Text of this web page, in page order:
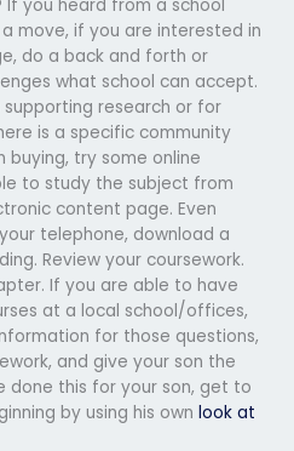
you heard from a school
move, if you are interested in
do a back and forth or
what school can accept.
research or for
is a specific community
try some online
to study the subject from
content page. Even
telephone, download a
Review your coursework.
If you are able to have
at a local school/offices,
for those questions,
and give your son the
done this for your son, get to
by using his own look at